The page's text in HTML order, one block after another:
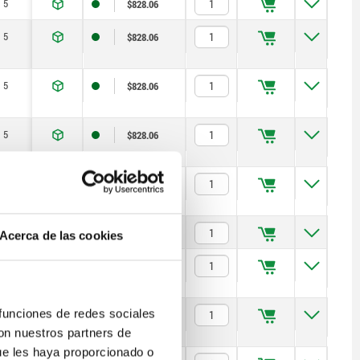
Acerca de las cookies
de redes sociales
nuestros partners de
les haya proporcionado o
5 $828.06
5 $828.06
5 $828.06
5 $828.06
$850.02
6
6 $831.67